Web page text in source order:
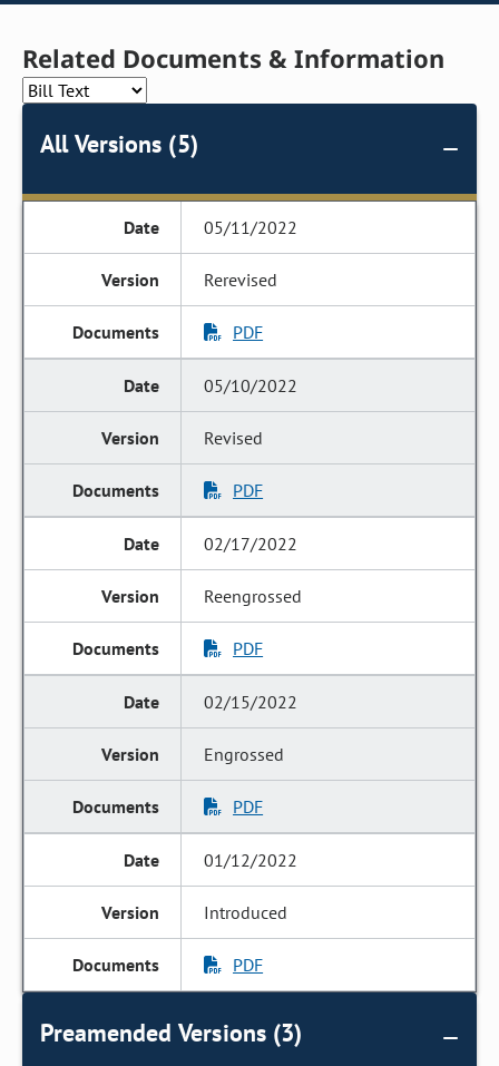
Related Documents & Information
All Versions (5)
05/11/2022
Rerevised
PDF
05/10/2022
Revised
PDF
02/17/2022
Reengrossed
PDF
02/15/2022
Engrossed
PDF
01/12/2022
Introduced
PDF
Preamended Versions (3)